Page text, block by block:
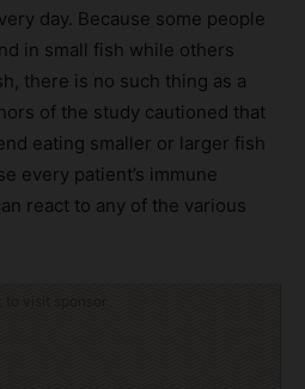
day. Because some people
in small fish while others
there is no such thing as a
of the study cautioned that
eating smaller or larger fish
every patient’s immune
react to any of the various